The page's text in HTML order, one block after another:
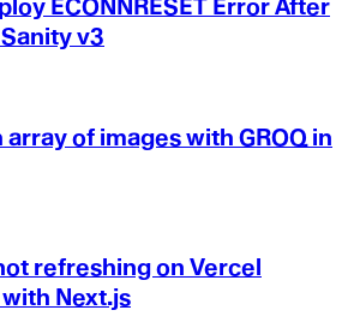
ECONNRESET Error After
v3
of images with GROQ in
refreshing on Vercel
Next.js